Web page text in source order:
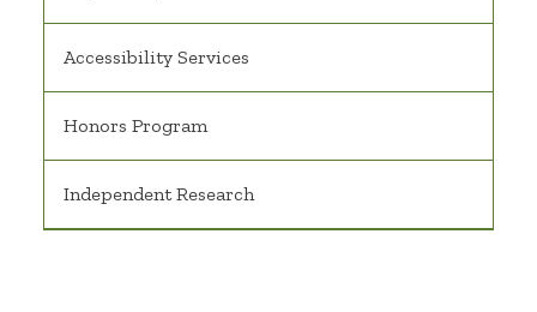
Accessibility Services
Honors Program
Independent Research